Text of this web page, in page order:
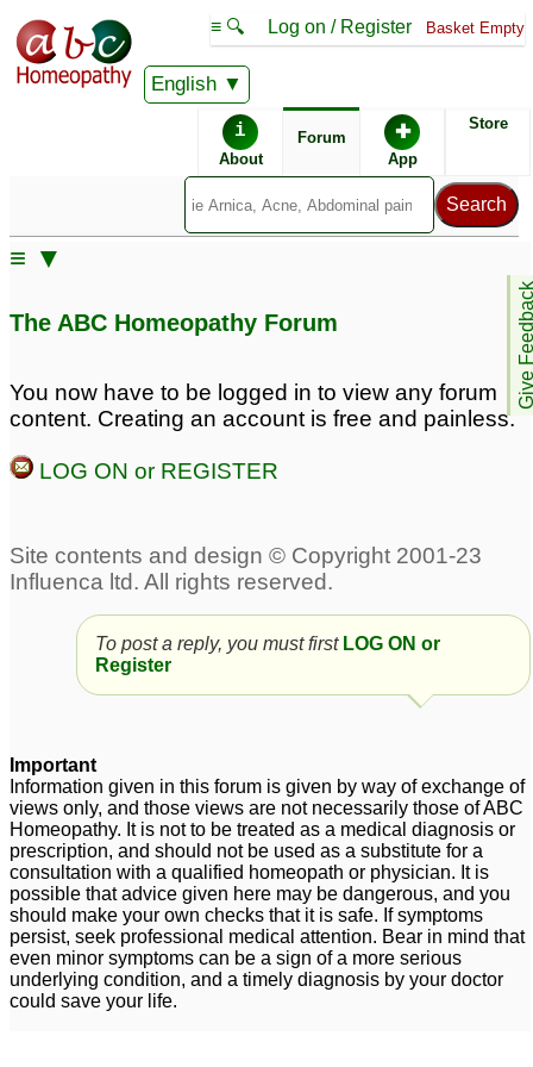
English
≡ 🔍 Log on / Register Basket Empty
i
About
Forum ✚
App
Store
Give
≡ ▼
The ABC Homeopathy Forum
You now have to be logged in to view any forum
content. Creating an account is free and painless.
LOG ON or REGISTER
To post a reply, you must first LOG ON or
Register
Important
Information given in this forum is given by way of exchange of
views only, and those views are not necessarily those of ABC
Homeopathy. It is not to be treated as a medical diagnosis or
prescription, and should not be used as a substitute for a
consultation with a qualified homeopath or physician. It is
possible that advice given here may be dangerous, and you
should make your own checks that it is safe. If symptoms
persist, seek professional medical attention. Bear in mind that
even minor symptoms can be a sign of a more serious
underlying condition, and a timely diagnosis by your doctor
could save your life.